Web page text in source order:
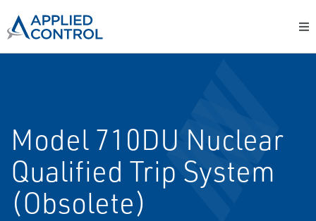
Model 710DU Nuclear
Qualified Trip System
(Obsolete)